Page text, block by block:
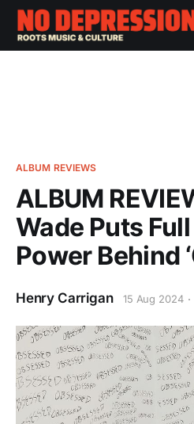
ALBUM REVIEWS
ALBUM
Wade Puts
Power Behind
Henry Carrigan 15 Aug 2024